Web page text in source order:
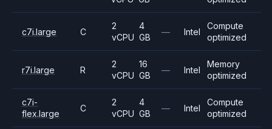
c7i.large C
2
vCPU
4
GB
— Intel
Compute
optimized
r7i.large R
2
vCPU
16
GB
— Intel
Memory
optimized
c7i-
flex.large
C
2
vCPU
4
GB
— Intel
Compute
optimized